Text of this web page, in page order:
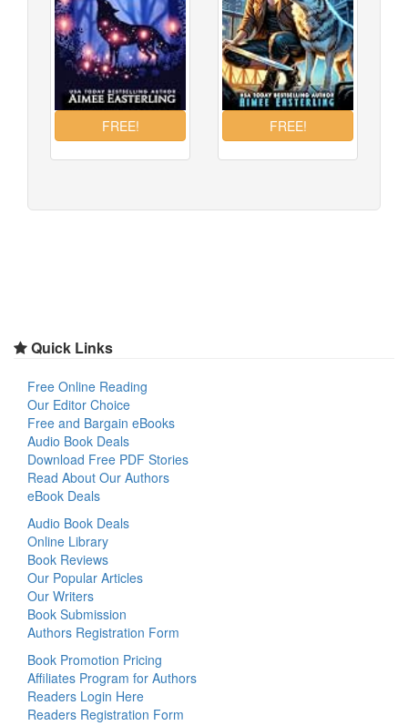
Quick Links
Free Online Reading
Our Editor Choice
Free and Bargain eBooks
Audio Book Deals
Download Free PDF Stories
Read About Our Authors
eBook Deals
Audio Book Deals
Online Library
Book Reviews
Our Popular Articles
Our Writers
Book Submission
Authors Registration Form
Book Promotion Pricing
Affiliates Program for Authors
Readers Login Here
Readers Registration Form